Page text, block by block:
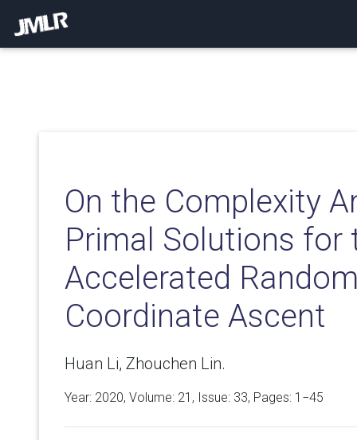
On the Complexity
Primal Solutions for
Accelerated
Coordinate Ascent
Huan Li, Zhouchen Lin.
Year: 2020, Volume: 21 , Issue: 33, Pages: 1−45